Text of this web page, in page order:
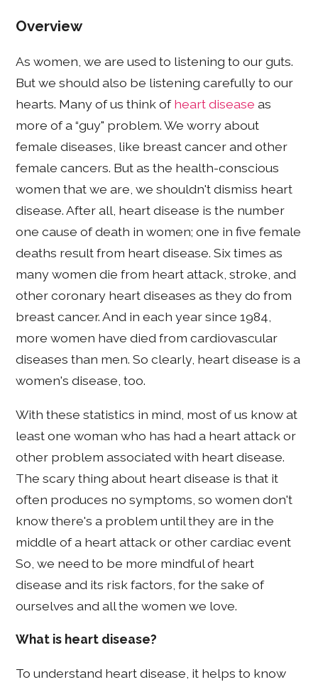
Overview
As women, we are used to listening to our guts.
But we should also be listening carefully to our
hearts. Many of us think ofheart disease as
more of a “guy" problem. We worry about
female diseases, like breast cancer and other
female cancers. But as the health-conscious
women that we are, we shouldn't dismiss heart
disease. After all, heart disease is the number
one cause of death in women; one in five female
deaths result from heart disease. Six times as
many women die from heart attack, stroke, and
other coronary heart diseases as they do from
breast cancer. And in each year since 1984,
more women have died from cardiovascular
diseases than men. So clearly, heart disease is a
women's disease, too.
With these statistics in mind, most of us know at
least one woman who has had a heart attack or
other problem associated with heart disease.
The scary thing about heart disease is that it
often produces no symptoms, so women don't
know there's a problem until they are in the
middle of a heart attack or other cardiac event
So, we need to be more mindful of heart
disease and its risk factors, for the sake of
ourselves and all the women we love.
What is heart disease?
To understand heart disease, it helps to know